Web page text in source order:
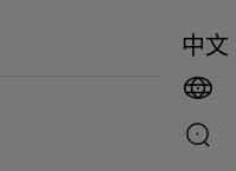
中文